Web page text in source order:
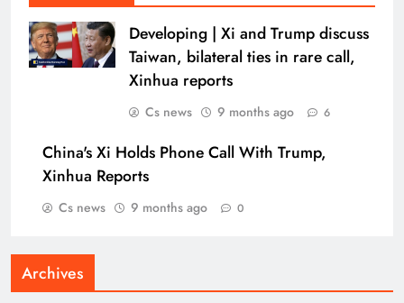
Developing | Xi and Trump discuss
Taiwan, bilateral ties in rare call,
Xinhua reports
Cs news 9 months ago 6
China's Xi Holds Phone Call With Trump,
Xinhua Reports
Cs news 9 months ago 0
Archives